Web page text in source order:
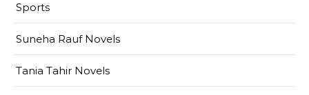
Sports
Suneha Rauf Novels
Tania Tahir Novels